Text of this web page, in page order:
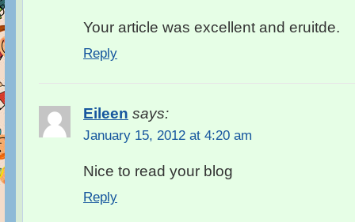
Your article was excellent and eruitde.
Reply
Eileen says:
January 15, 2012 at 4:20 am
Nice to read your blog
Reply